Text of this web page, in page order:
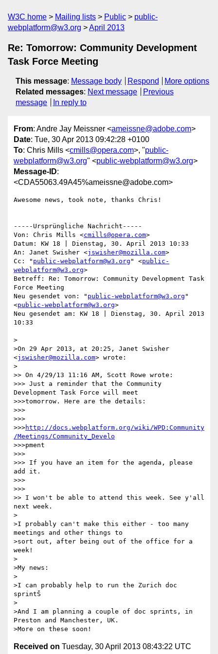
W3C home Mailing lists Public
public-
webplatform@w3.org
April 2013
Re: Tomorrow: Community Development
Task Force Meeting
This message: Message body Respond
More options
Related messages: Next message
Previous
message
In reply to
From: Andre Jay Meissner <ameissne@adobe.com>
Date: Tue, 30 Apr 2013 09:42:28 +0100
To: Chris Mills <cmills@opera.com>, "public-
webplatform@w3.org" <public-webplatform@w3.org>
Message-ID:
<CDA55063.49A45%ameissne@adobe.com>
Awesome news, took note, thanks Chris!
-----Ursprüngliche Nachricht-----
Von: Chris Mills <cmills@opera.com>
Datum: KW 18 | Dienstag, 30. April 2013 10:33
An: Janet Swisher <jswisher@mozilla.com>
Cc: " public-webplatform@w3.org " <public-
webplatform@w3.org>
Betreff: Re: Tomorrow: Community Development Task
Force Meeting
Neu gesendet von: " public-webplatform@w3.org "
<public-webplatform@w3.org>
Neu gesendet am: KW 18 | Dienstag, 30. April 2013
10:33
>
>On 29 Apr 2013, at 20:25, Janet Swisher
<jswisher@mozilla.com> wrote:
>
>> On 4/29/13 11:16 AM, Scott Rowe wrote:
>>> Just a reminder that the Community
Development Task Force will meet
>>>tomorrow. Here are the details:
>>>
>>>
>>>http://docs.webplatform.org/wiki/WPD:Community
/Meetings/Community_Develo
>>>pment
>>>
>>> If you have an item for the agenda, please
add it.
>>>
>>>
>> I won't be able to attend this week. See y'all
next week.
>
>I probably can't make this either - too many
meetings and other things to
>sort out, after being out of the office for a
week!
>
>My news:
>
>I can probably help to run the Zurich doc
sprintŠ
>
>And I am planning a couple of doc sprints, in
Preston and Manchester, UK.
Received on Tuesday, 30 April 2013 08:43:22 UTC